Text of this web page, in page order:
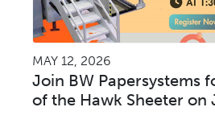
MAY 12, 2026
Join BW Papersystems
of the Hawk Sheeter on